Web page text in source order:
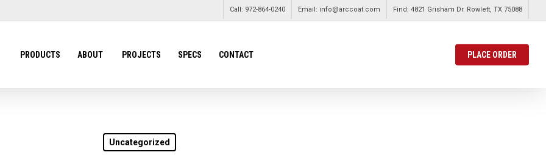
Call: 972-864-0240 Email: info@arccoat.com Find: 4821 Grisham Dr. Rowlett, TX 75088
PRODUCTS ABOUT PROJECTS SPECS CONTACT PLACE ORDER
Uncategorized